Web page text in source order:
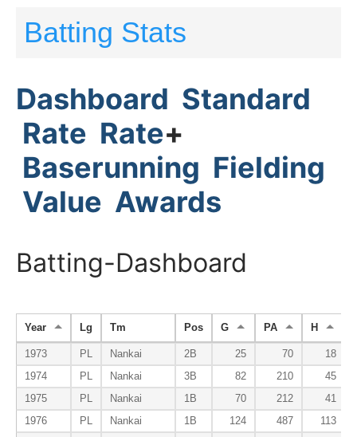
Batting Stats
Dashboard Standard
Rate Rate+
Baserunning Fielding
Value Awards
Batting-Dashboard
Year Lg Tm Pos G PA H
1973 PL Nankai 2B 25 70
18
1974
PL Nankai 3B 82 210
45
1975
PL Nankai 1B 70 212
41
1976
PL Nankai 1B 124 487
113